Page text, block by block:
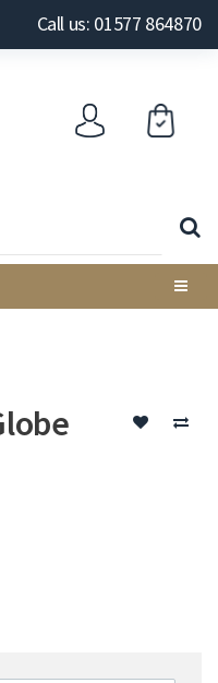
Call us: 01577 864870